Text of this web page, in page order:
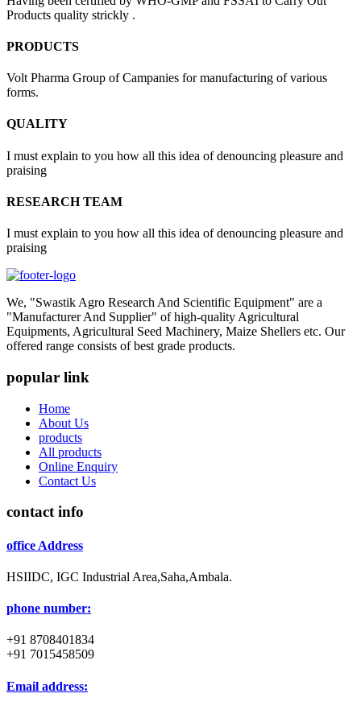
Products quality strickly .
PRODUCTS
Volt Pharma Group of Campanies for manufacturing of various
forms.
QUALITY
I must explain to you how all this idea of denouncing pleasure and
praising
RESEARCH TEAM
I must explain to you how all this idea of denouncing pleasure and
praising
We, "Swastik Agro Research And Scientific Equipment" are a
"Manufacturer And Supplier" of high-quality Agricultural
Equipments, Agricultural Seed Machinery, Maize Shellers etc. Our
offered range consists of best grade products.
popular link
Home
About Us
products
All products
Online Enquiry
Contact Us
contact info
office Address
HSIIDC, IGC Industrial Area,Saha,Ambala.
phone number:
+91 8708401834
+91 7015458509
Email address: